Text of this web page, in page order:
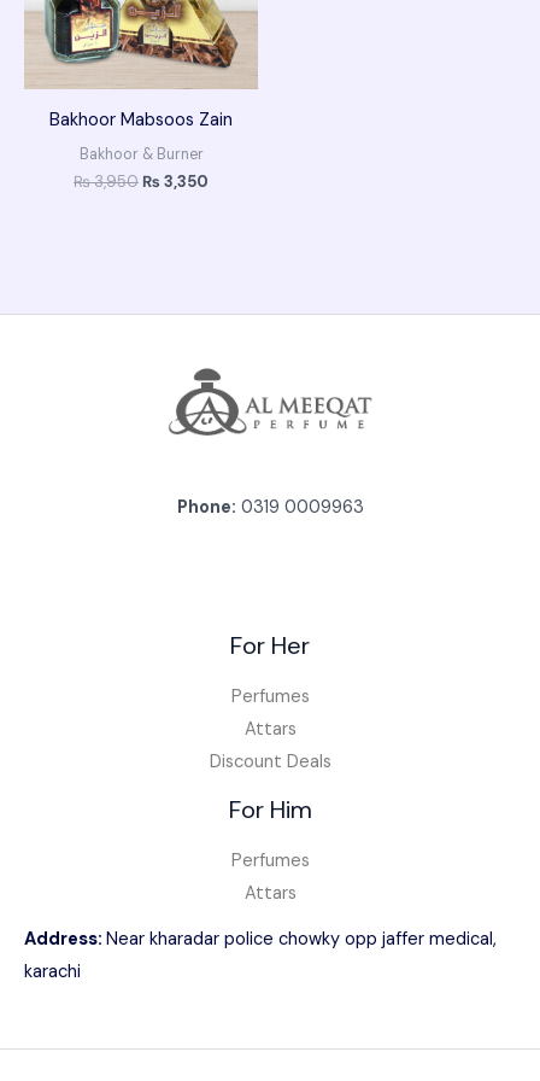
Bakhoor Mabsoos Zain
Bakhoor & Burner
₨3,950 ₨ 3,350
Phone: 0319 0009963
For Her
Perfumes
Attars
Discount Deals
For Him
Perfumes
Attars
Address: Near kharadar police chowky opp jaffer medical,
karachi